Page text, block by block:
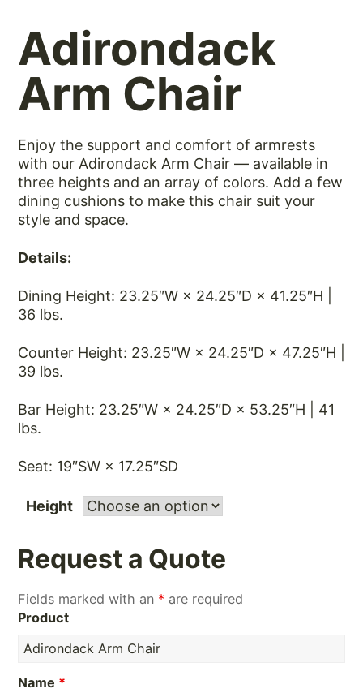
Adirondack
Arm Chair
Enjoy the support and comfort of armrests
with our Adirondack Arm Chair — available in
three heights and an array of colors. Add a few
dining cushions to make this chair suit your
style and space.
Details:
Dining Height: 23.25″W × 24.25″D × 41.25″H |
36 lbs.
Counter Height: 23.25″W × 24.25″D × 47.25″H |
39 lbs.
Bar Height: 23.25″W × 24.25″D × 53.25″H | 41
lbs.
Seat: 19″SW × 17.25″SD
Height
Request a Quote
Fields marked with an * are required
Product
Name *